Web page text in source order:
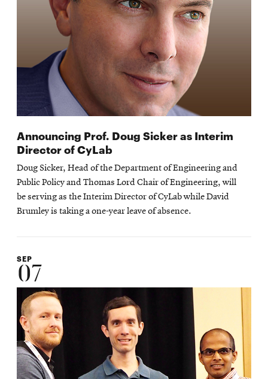
Announcing Prof. Doug Sicker as Interim
Director of CyLab
Doug Sicker, Head of the Department of Engineering and
Public Policy and Thomas Lord Chair of Engineering, will
be serving as the Interim Director of CyLab while David
Brumley is taking a one-year leave of absence.
SEP
07